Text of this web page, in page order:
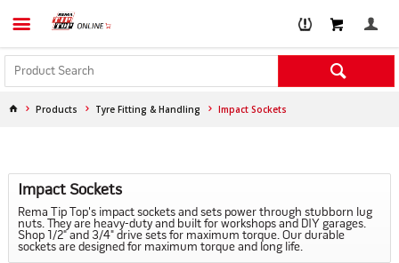
Products Tyre Fitting & Handling Impact Sockets
Impact Sockets
Rema Tip Top's impact sockets and sets power through stubborn lug
nuts. They are heavy-duty and built for workshops and DIY garages.
Shop 1/2" and 3/4" drive sets for maximum torque. Our durable
sockets are designed for maximum torque and long life.